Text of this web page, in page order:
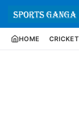
HOME CRICKET